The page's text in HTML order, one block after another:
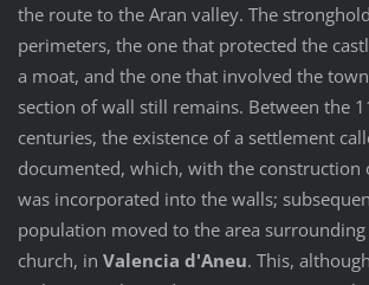
the route to the Aran valley. The
perimeters, the one that protected the
a moat, and the one that involved the
section of wall still remains. Between the
centuries, the existence of a settlement
documented, which, with the construction
was incorporated into the walls;
population moved to the area surrounding
church, in Valencia d'Aneu. This,